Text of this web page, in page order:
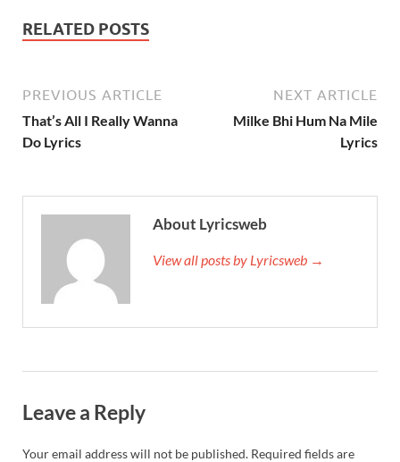
RELATED POSTS
PREVIOUS ARTICLE
That’s All I Really Wanna
Do Lyrics
NEXT ARTICLE
Milke Bhi Hum Na Mile
Lyrics
About Lyricsweb
View all posts by Lyricsweb →
Leave a Reply
Your email address will not be published. Required fields are